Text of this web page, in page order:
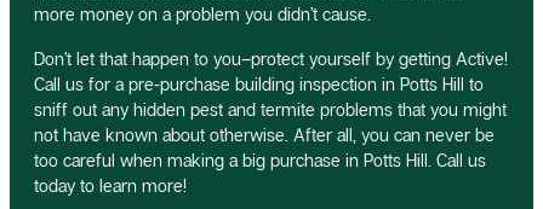
more money on a problem you didn’t cause.
Don’t let that happen to you–protect yourself by getting Active!
Call us for a pre-purchase building inspection in Potts Hill to
sniff out any hidden pest and termite problems that you might
not have known about otherwise. After all, you can never be
too careful when making a big purchase in Potts Hill. Call us
today to learn more!